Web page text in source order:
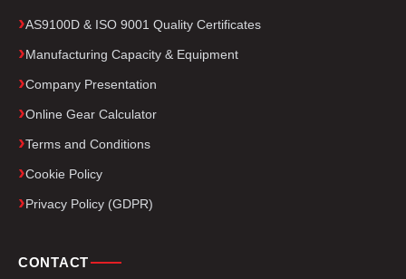
AS9100D & ISO 9001 Quality Certificates
Manufacturing Capacity & Equipment
Company Presentation
Online Gear Calculator
Terms and Conditions
Cookie Policy
Privacy Policy (GDPR)
CONTACT